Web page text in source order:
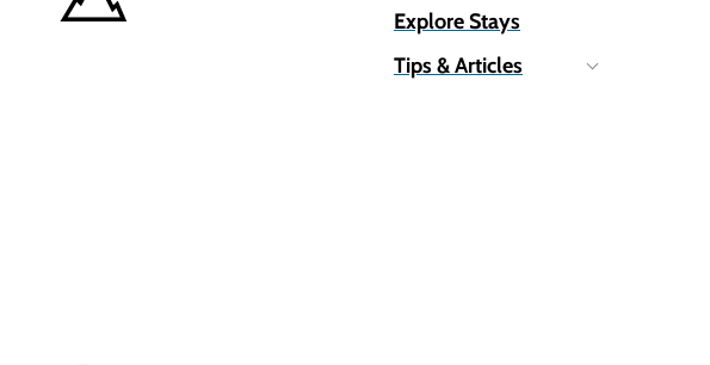
Explore Stays
Tips & Articles